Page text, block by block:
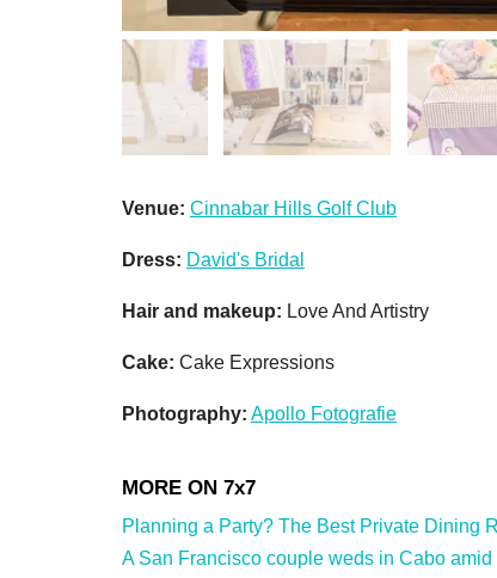
Venue: Cinnabar Hills Golf Club
Dress: David's Bridal
Hair and makeup: Love And Artistry
Cake: Cake Expressions
Photography: Apollo Fotografie
Planning a Party? The Best Private Dining
A San Francisco couple weds in Cabo amid